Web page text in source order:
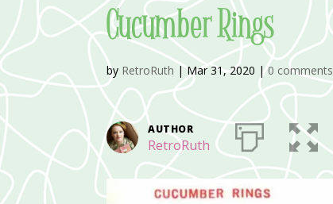
Cucumber Rings
by RetroRuth |Mar 31, 2020 |0 comments
AUTHOR
RetroRuth